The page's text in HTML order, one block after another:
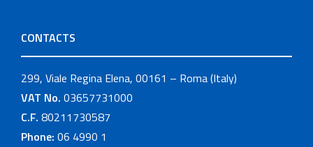
CONTACTS
299, Viale Regina Elena, 00161 – Roma (Italy)
VAT No. 03657731000
C.F. 80211730587
Phone: 06 4990 1